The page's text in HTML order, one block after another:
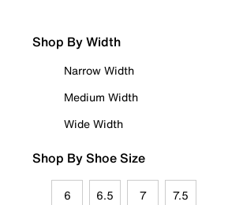
Shop By Width
Narrow Width
Medium Width
Wide Width
Shop By Shoe Size
6 6.5 7 7.5